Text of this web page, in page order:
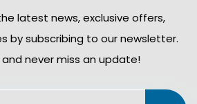
latest news, exclusive offers,
by subscribing to our newsletter.
never miss an update!